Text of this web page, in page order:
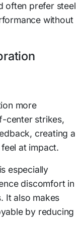
often prefer steel
without
more
center strikes,
creating a
at impact.
especially
discomfort in
It also makes
by reducing